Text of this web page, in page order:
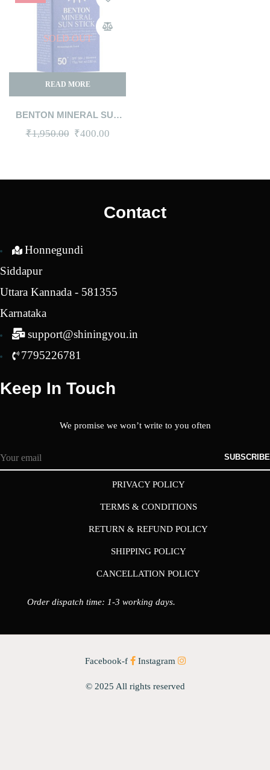
SOLD OUT
READ MORE
BENTON MINERAL SUN
STICK SPF50+ PA++++,
15G
₹1,950.00 Original
₹400.00Current
Contact
Honnegundi
Siddapur
Uttara Kannada - 581355
Karnataka
support@shiningyou.in
7795226781
Keep In Touch
We promise we won’t write to you often
SUBSCRIBE
PRIVACY POLICY
TERMS & CONDITIONS
RETURN & REFUND POLICY
SHIPPING POLICY
CANCELLATION POLICY
Order dispatch time: 1-3 working days.
Facebook-f Instagram
© 2025 All rights reserved